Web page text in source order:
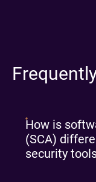
How is
(SCA)
security